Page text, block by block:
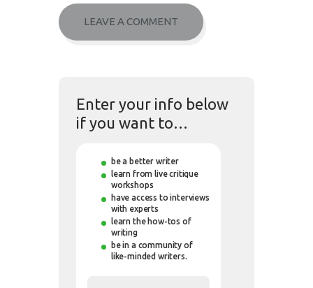
Enter your info below
if you want to…
be a better writer
learn from live critique
workshops
have access to interviews
with experts
learn the how-tos of
writing
be in a community of
like-minded writers.